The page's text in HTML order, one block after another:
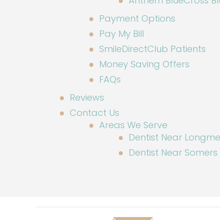
Payment Options
Pay My Bill
SmileDirectClub Patients
Money Saving Offers
FAQs
Reviews
Contact Us
Areas We Serve
Dentist Near
Dentist Near Somers